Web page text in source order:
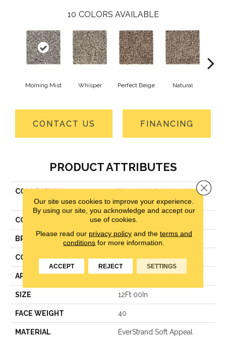
10 COLORS AVAILABLE
Morning Mist Whisper Perfect Beige Natural
CONTACT US FINANCING
PRODUCT ATTRIBUTES
COLLECTION
Everstrand Soft Appeal Soft
Accolade I
COLOR Gray
BRAND Mohawk
CONSTRUCTION Texture
APPLICATION Residential
SIZE 12Ft 00In
FACE WEIGHT 40
MATERIAL EverStrand Soft Appeal
Our site uses cookies to improve your experience.
By using our site, you acknowledge and accept our
use of cookies.
Please read our privacy policyand the terms and
conditions for more information.
ACCEPT REJECT SETTINGS
Close